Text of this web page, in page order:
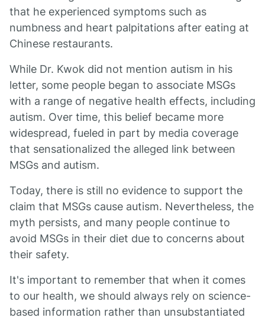
that he experienced symptoms such as
numbness and heart palpitations after eating at
Chinese restaurants.
While Dr. Kwok did not mention autism in his
letter, some people began to associate MSGs
with a range of negative health effects, including
autism. Over time, this belief became more
widespread, fueled in part by media coverage
that sensationalized the alleged link between
MSGs and autism.
Today, there is still no evidence to support the
claim that MSGs cause autism. Nevertheless, the
myth persists, and many people continue to
avoid MSGs in their diet due to concerns about
their safety.
It's important to remember that when it comes
to our health, we should always rely on science-
based information rather than unsubstantiated